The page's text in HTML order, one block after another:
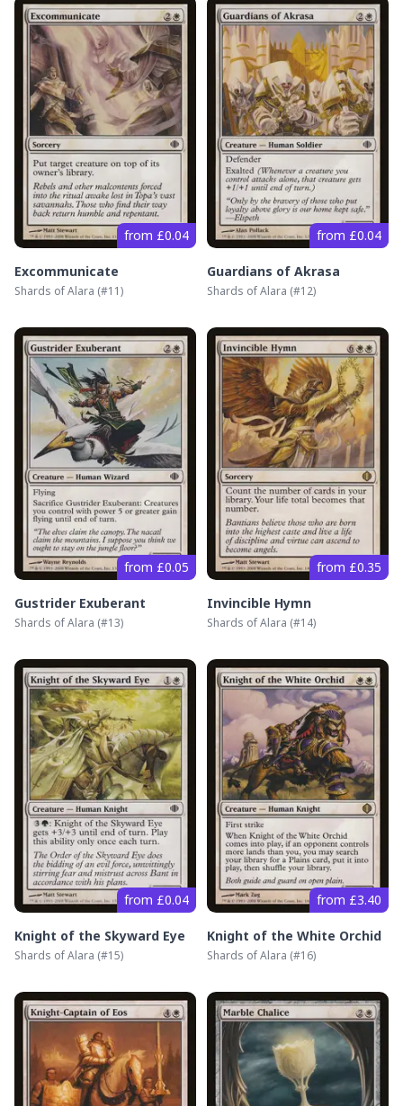
from £0.04
Excommunicate
Shards of Alara (#11)
from £0.04
Guardians of Akrasa
Shards of Alara (#12)
from £0.05
Gustrider Exuberant
Shards of Alara (#13)
from £0.35
Invincible Hymn
Shards of Alara (#14)
from £0.04
Knight of the Skyward Eye
Shards of Alara (#15)
from £3.40
Knight of the White Orchid
Shards of Alara (#16)